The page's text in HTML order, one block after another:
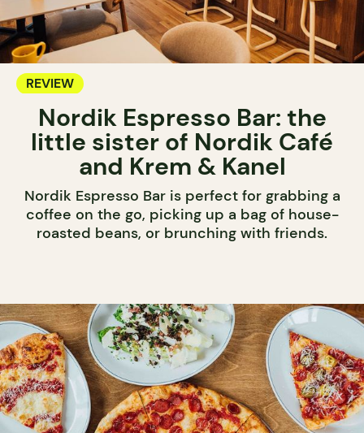
REVIEW
Nordik Espresso Bar: the
little sister of Nordik Café
and Krem & Kanel
Nordik Espresso Bar is perfect for grabbing a
coffee on the go, picking up a bag of house-
roasted beans, or brunching with friends.